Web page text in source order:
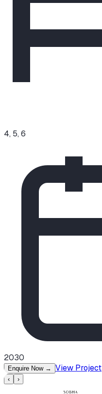
4, 5, 6
2030
Enquire Now → View Project
‹ ›